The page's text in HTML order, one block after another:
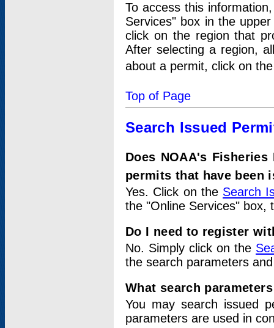
To access this
Services" box in the
click on the region that
After selecting a region,
about a permit, click on
Top of Page
Search Issued
Does NOAA's
permits that have been
Yes. Click on the Search
the "Online Services" box,
Do I need to register
No. Simply click on the
the search parameters
What search
You may search issued
parameters are used in